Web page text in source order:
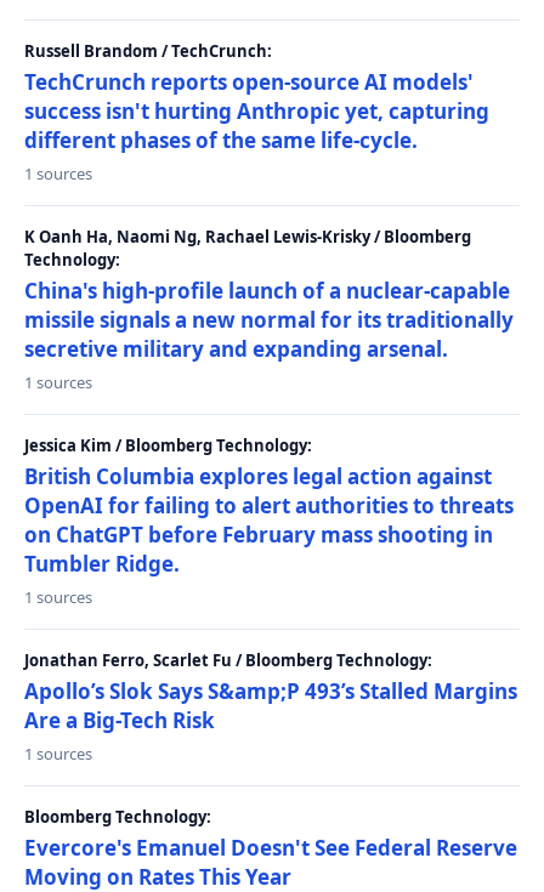
Russell Brandom / TechCrunch:
TechCrunch reports open-source AI models'
success isn't hurting Anthropic yet, capturing
different phases of the same life-cycle.
1 sources
K Oanh Ha, Naomi Ng, Rachael Lewis-Krisky / Bloomberg
Technology:
China's high-profile launch of a nuclear-capable
missile signals a new normal for its traditionally
secretive military and expanding arsenal.
1 sources
Jessica Kim / Bloomberg Technology:
British Columbia explores legal action against
OpenAI for failing to alert authorities to threats
on ChatGPT before February mass shooting in
Tumbler Ridge.
1 sources
Jonathan Ferro, Scarlet Fu / Bloomberg Technology:
Apollo’s Slok Says S&amp;P 493’s Stalled Margins
Are a Big-Tech Risk
1 sources
Bloomberg Technology:
Evercore's Emanuel Doesn't See Federal Reserve
Moving on Rates This Year